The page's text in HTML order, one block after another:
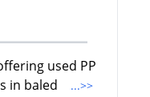
used PP
in baled
...>>